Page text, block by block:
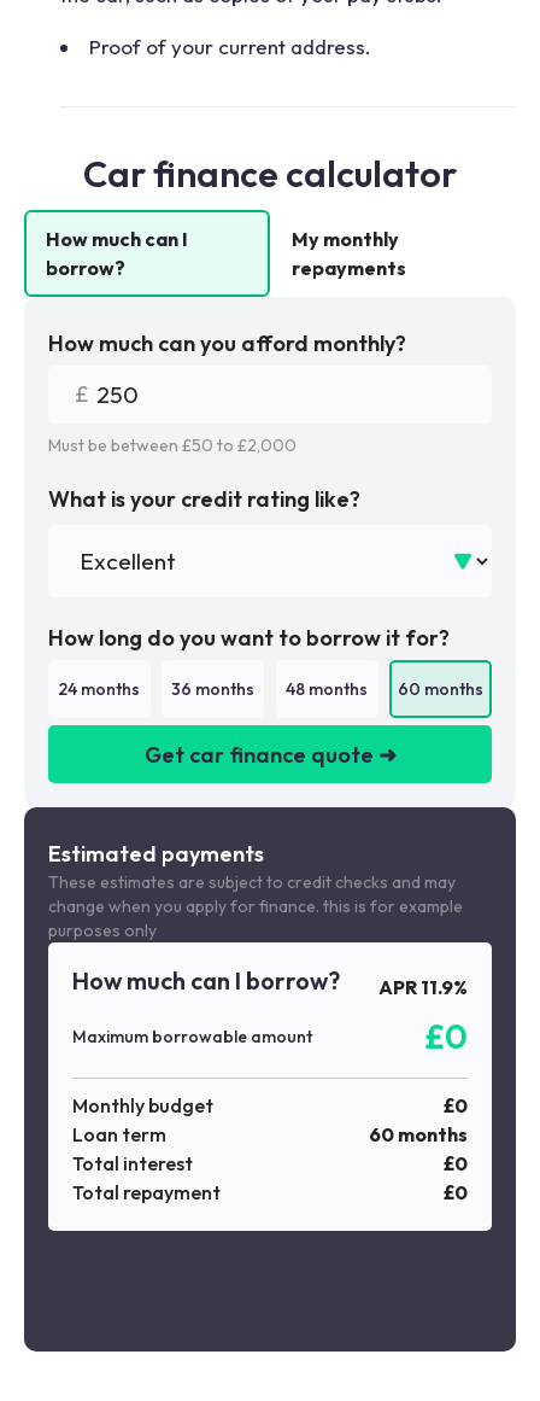
Proof of your current address.
Car finance calculator
How much can I
borrow?
My monthly
repayments
How much can you afford monthly?
Must be between £50 to £2,000
What is your credit rating like?
How long do you want to borrow it for?
24 months 36 months 48 months 60 months
Get car finance quote ➜
We are a credit broker not a lender
Estimated payments
These estimates are subject to credit checks and may
change when you apply for finance. this is for example
purposes only
How much can I borrow? APR 11.9%
Maximum borrowable amount £0
Monthly budget £0
Loan term
60 months
Total interest
£0
Total repayment
£0